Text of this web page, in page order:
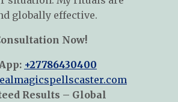
globally effective.
Now!
+27786430400
Results – Global